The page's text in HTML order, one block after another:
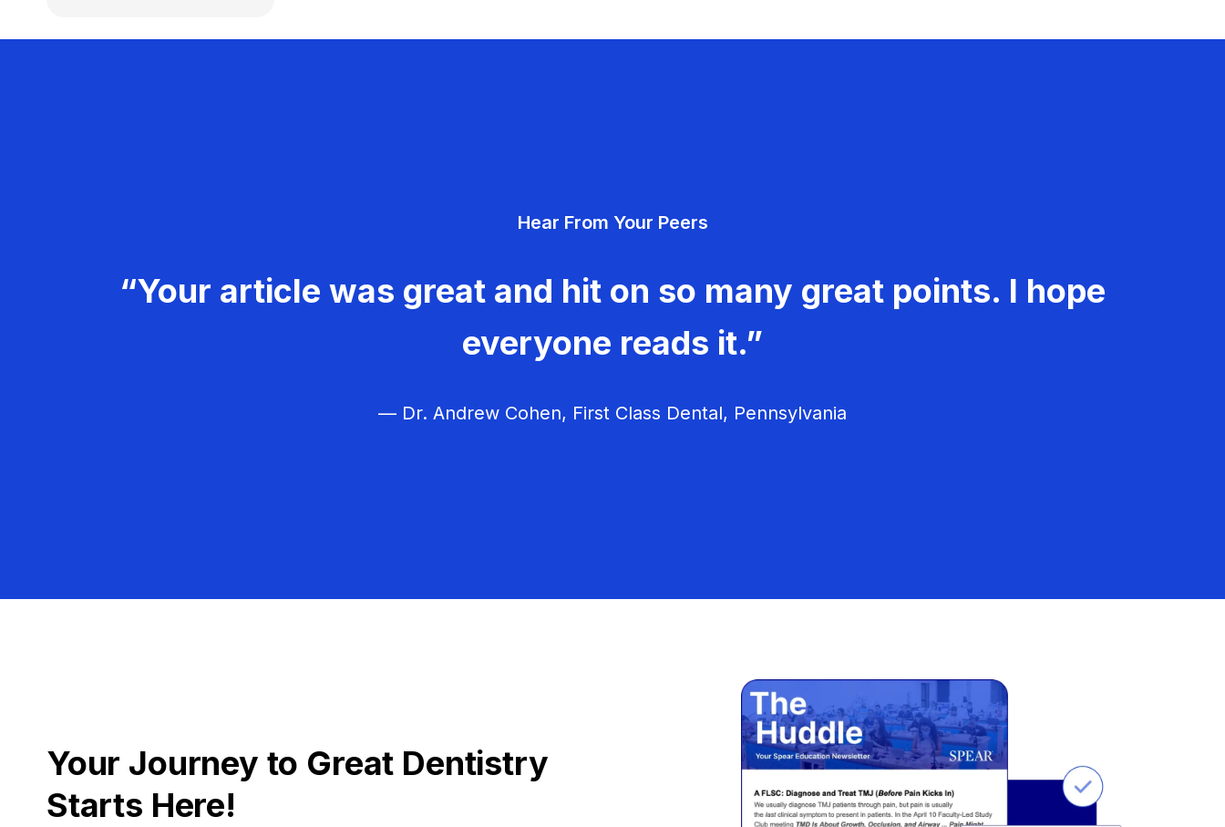
Hear From Your Peers
“Your article was great and hit on so many great points. I hope
everyone reads it.”
— Dr. Andrew Cohen, First Class Dental, Pennsylvania
Your Journey to Great Dentistry
Starts Here!